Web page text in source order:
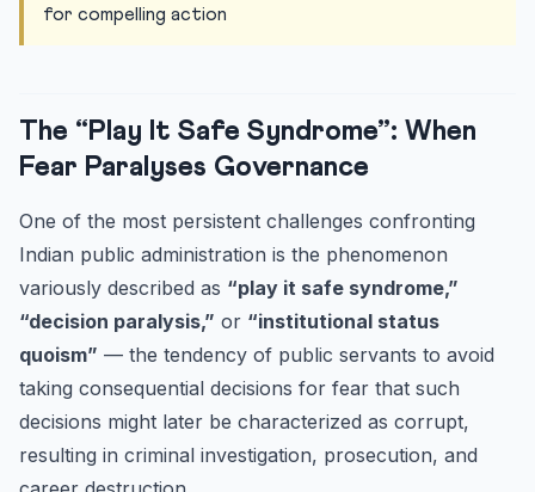
for compelling action
The “Play It Safe Syndrome”: When
Fear Paralyses Governance
One of the most persistent challenges confronting
Indian public administration is the phenomenon
variously described as “play it safe syndrome,”
“decision paralysis,” or “institutional status
quoism” — the tendency of public servants to avoid
taking consequential decisions for fear that such
decisions might later be characterized as corrupt,
resulting in criminal investigation, prosecution, and